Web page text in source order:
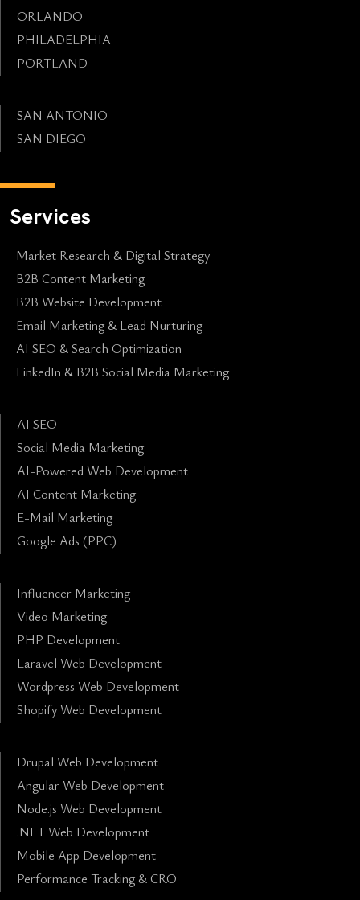
ORLANDO
PHILADELPHIA
PORTLAND
SAN ANTONIO
SAN DIEGO
Services
Market Research & Digital Strategy
B2B Content Marketing
B2B Website Development
Email Marketing & Lead Nurturing
AI SEO & Search Optimization
LinkedIn & B2B Social Media Marketing
AI SEO
Social Media Marketing
AI-Powered Web Development
AI Content Marketing
E-Mail Marketing
Google Ads (PPC)
Influencer Marketing
Video Marketing
PHP Development
Laravel Web Development
Wordpress Web Development
Shopify Web Development
Drupal Web Development
Angular Web Development
Node.js Web Development
.NET Web Development
Mobile App Development
Performance Tracking & CRO